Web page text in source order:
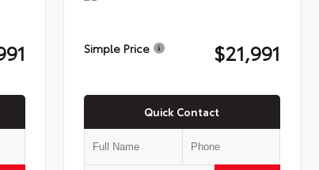
Simple Price $21,991
Quick Contact